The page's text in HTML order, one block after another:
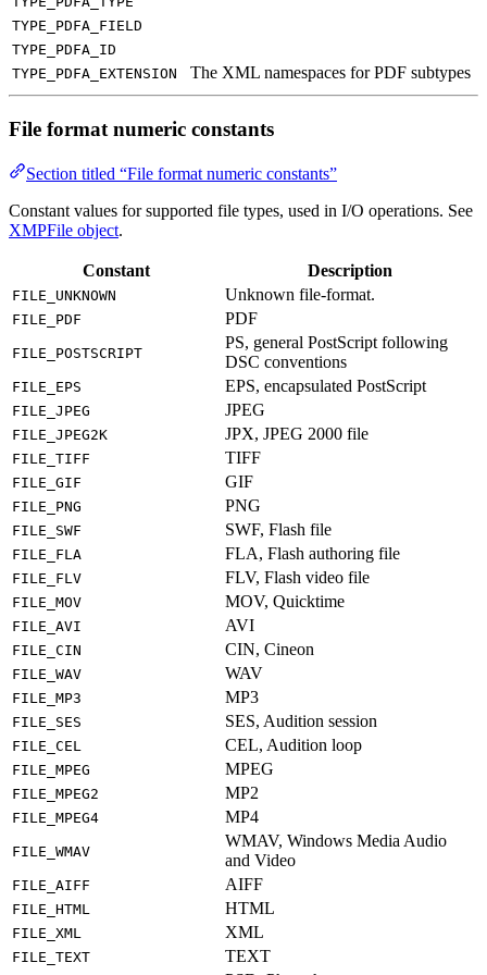
TYPE_PDFA_FIELD
TYPE_PDFA_ID
TYPE_PDFA_EXTENSION
The XML namespaces for PDF subtypes
File format numeric constants
Section titled “File format numeric constants”
Constant values for supported file types, used in I/O operations. See
XMPFile object.
Constant Description
FILE_UNKNOWN Unknown file-format.
FILE_PDF PDF
FILE_POSTSCRIPT
PS, general PostScript following
DSC conventions
FILE_EPS EPS, encapsulated PostScript
FILE_JPEG JPEG
FILE_JPEG2K JPX, JPEG 2000 file
FILE_TIFF TIFF
FILE_GIF GIF
FILE_PNG PNG
FILE_SWF SWF, Flash file
FILE_FLA FLA, Flash authoring file
FILE_FLV FLV, Flash video file
FILE_MOV MOV, Quicktime
FILE_AVI AVI
FILE_CIN CIN, Cineon
FILE_WAV WAV
FILE_MP3 MP3
FILE_SES SES, Audition session
FILE_CEL CEL, Audition loop
FILE_MPEG MPEG
FILE_MPEG2 MP2
FILE_MPEG4 MP4
FILE_WMAV
WMAV, Windows Media Audio
and Video
FILE_AIFF AIFF
FILE_HTML HTML
FILE_XML XML
FILE_TEXT TEXT